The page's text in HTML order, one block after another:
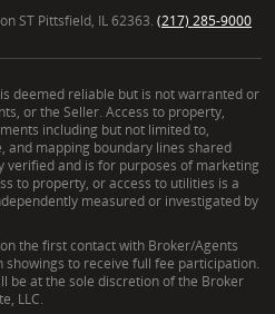
ST Pittsfield, IL 62363. (217) 285-9000
deemed reliable but is not warranted or
or the Seller. Access to property,
including but not limited to,
and mapping boundary lines shared
verified and is for purposes of marketing
to property, or access to utilities is a
measured or investigated by
the first contact with Broker/Agents
to receive full fee participation.
be at the sole discretion of the Broker
LLC.